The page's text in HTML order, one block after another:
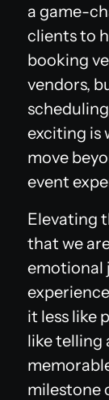
a game-
clients to
booking
vendors,
exciting is
move
event
Elevating
that we
emotional
it less like
like telling
milestone